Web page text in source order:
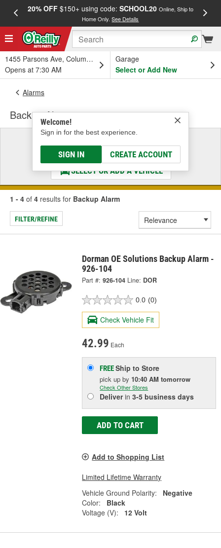
20% OFF$150+ using code: SCHOOL20 Online, Ship to
Home Only.See Details
1455 Parsons Ave, Columbus, OH
Opens at 7:30 AM
Garage
Select or Add New
Welcome!
Sign in for the best experience.
SIGN IN CREATE ACCOUNT
Alarms
Backup Alarm
Select a Vehicle
& Find the Parts That Fit
SELECT OR ADD A VEHICLE
1 - 4 of 4 results for Backup Alarm
FILTER/REFINE
Dorman OE Solutions Backup Alarm -
926-104
Part #: 926-104 Line: DOR
0.0 (0)
Check Vehicle Fit
42.99 Each
FREEShip to Store
pick upby 10:40 AM tomorrow
Check Other Stores
Deliverin3-5 business days
ADD TO CART
Add to Shopping List
Limited Lifetime Warranty
Vehicle Ground Polarity:
Negative
Color:
Black
Voltage (V):
12 Volt